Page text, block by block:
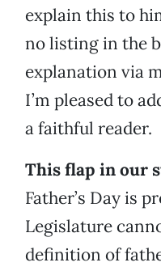
explain this to
no listing in the
explanation via
I’m pleased to
a faithful reader.
This flap in our
Father’s Day is
Legislature
definition of